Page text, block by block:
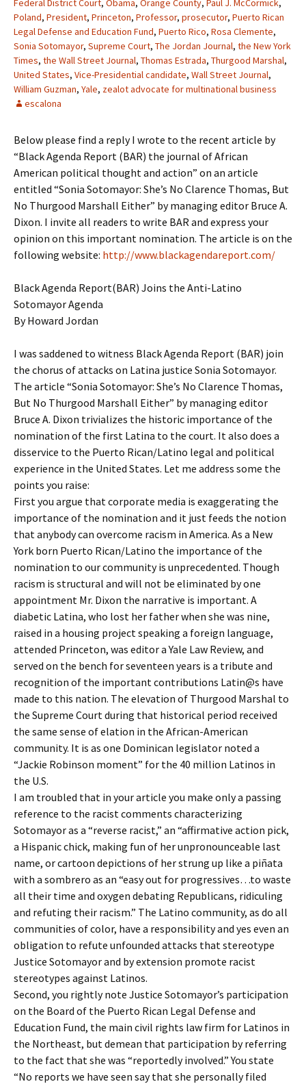
Federal District Court, Obama, Orange County, Paul J. McCormick,
Poland, President, Princeton, Professor, prosecutor, Puerto Rican
Legal Defense and Education Fund, Puerto Rico, Rosa Clemente,
Sonia Sotomayor, Supreme Court, The Jordan Journal, the New York
Times, the Wall Street Journal, Thomas Estrada, Thurgood Marshal,
United States, Vice-Presidential candidate, Wall Street Journal,
William Guzman, Yale, zealot advocate for multinational business
escalona
Below please find a reply I wrote to the recent article by
“Black Agenda Report (BAR) the journal of African
American political thought and action” on an article
entitled “Sonia Sotomayor: She’s No Clarence Thomas, But
No Thurgood Marshall Either” by managing editor Bruce A.
Dixon. I invite all readers to write BAR and express your
opinion on this important nomination. The article is on the
following website: http://www.blackagendareport.com/
Black Agenda Report(BAR) Joins the Anti-Latino
Sotomayor Agenda
By Howard Jordan
I was saddened to witness Black Agenda Report (BAR) join
the chorus of attacks on Latina justice Sonia Sotomayor.
The article “Sonia Sotomayor: She’s No Clarence Thomas,
But No Thurgood Marshall Either” by managing editor
Bruce A. Dixon trivializes the historic importance of the
nomination of the first Latina to the court. It also does a
disservice to the Puerto Rican/Latino legal and political
experience in the United States. Let me address some the
points you raise:
First you argue that corporate media is exaggerating the
importance of the nomination and it just feeds the notion
that anybody can overcome racism in America. As a New
York born Puerto Rican/Latino the importance of the
nomination to our community is unprecedented. Though
racism is structural and will not be eliminated by one
appointment Mr. Dixon the narrative is important. A
diabetic Latina, who lost her father when she was nine,
raised in a housing project speaking a foreign language,
attended Princeton, was editor a Yale Law Review, and
served on the bench for seventeen years is a tribute and
recognition of the important contributions Latin@s have
made to this nation. The elevation of Thurgood Marshal to
the Supreme Court during that historical period received
the same sense of elation in the African-American
community. It is as one Dominican legislator noted a
“Jackie Robinson moment” for the 40 million Latinos in
the U.S.
I am troubled that in your article you make only a passing
reference to the racist comments characterizing
Sotomayor as a “reverse racist,” an “affirmative action pick,
a Hispanic chick, making fun of her unpronounceable last
name, or cartoon depictions of her strung up like a piñata
with a sombrero as an “easy out for progressives…to waste
all their time and oxygen debating Republicans, ridiculing
and refuting their racism.” The Latino community, as do all
communities of color, have a responsibility and yes even an
obligation to refute unfounded attacks that stereotype
Justice Sotomayor and by extension promote racist
stereotypes against Latinos.
Second, you rightly note Justice Sotomayor’s participation
on the Board of the Puerto Rican Legal Defense and
Education Fund, the main civil rights law firm for Latinos in
the Northeast, but demean that participation by referring
to the fact that she was “reportedly involved.” You state
“No reports we have seen say that she personally filed